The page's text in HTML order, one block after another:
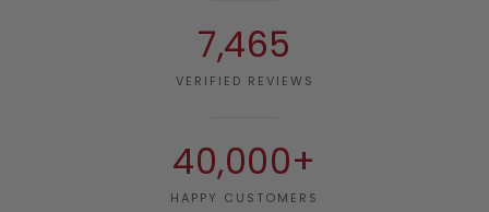
7,465
VERIFIED REVIEWS
40,000+
HAPPY CUSTOMERS